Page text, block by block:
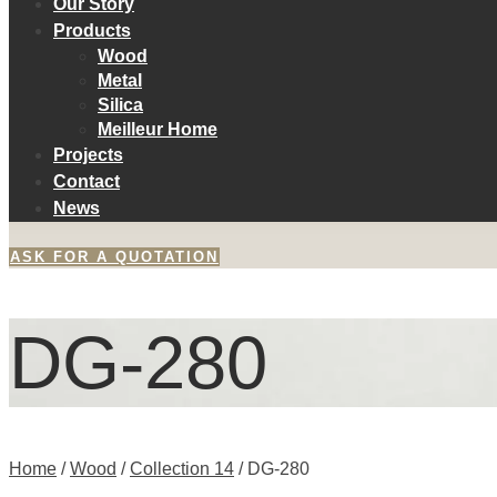
Our Story
Products
Wood
Metal
Silica
Meilleur Home
Projects
Contact
News
ASK FOR A QUOTATION
DG-280
Home /Wood /Collection 14 / DG-280